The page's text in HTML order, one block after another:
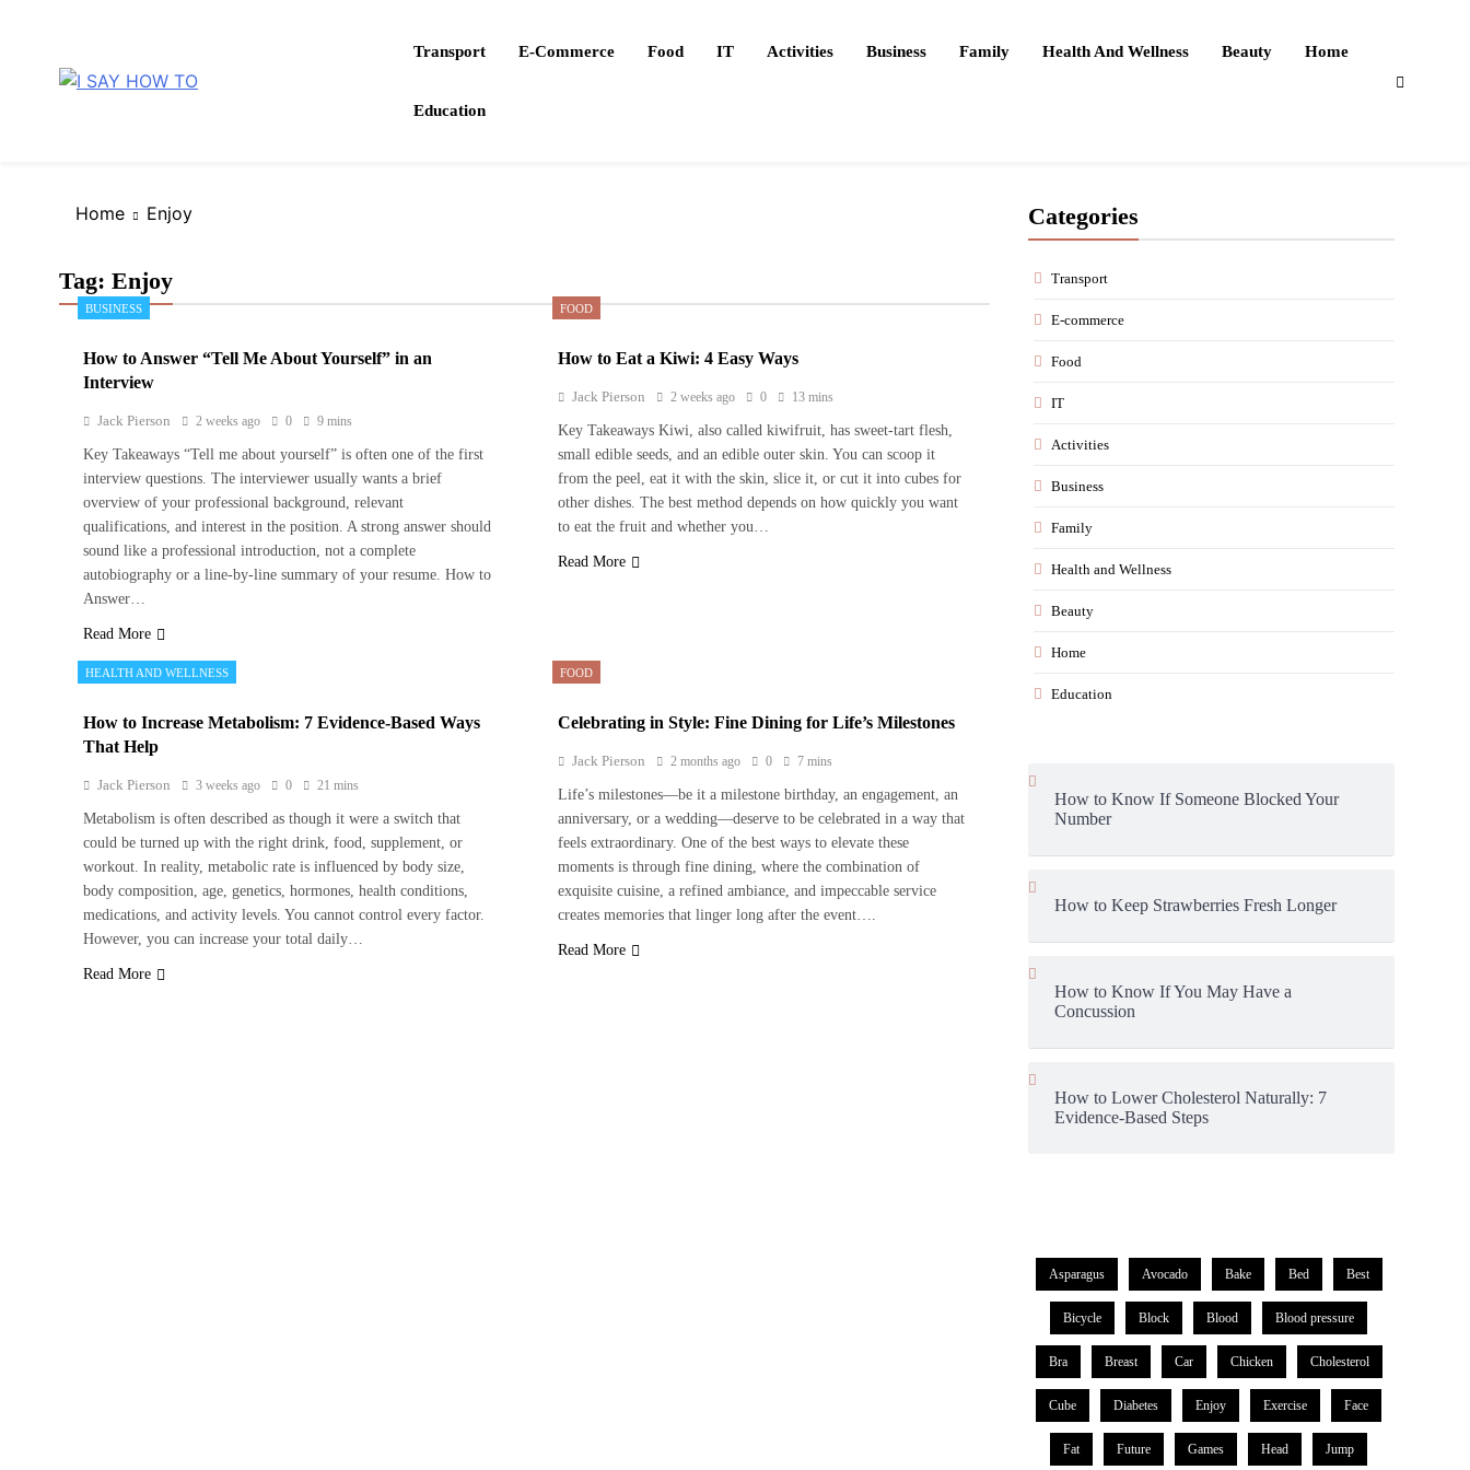
content
Transport E-Commerce Food IT Activities Business Family Health And Wellness Beauty Home
Education
Home Enjoy
Tag: Enjoy
BUSINESS
How to Answer “Tell Me About Yourself” in an
Interview
Jack Pierson 2 weeks ago 0 9 mins
Key Takeaways “Tell me about yourself” is often one of the first
interview questions. The interviewer usually wants a brief
overview of your professional background, relevant
qualifications, and interest in the position. A strong answer should
sound like a professional introduction, not a complete
autobiography or a line-by-line summary of your resume. How to
Answer…
Read More
FOOD
How to Eat a Kiwi: 4 Easy Ways
Jack Pierson 2 weeks ago 0 13 mins
Key Takeaways Kiwi, also called kiwifruit, has sweet-tart flesh,
small edible seeds, and an edible outer skin. You can scoop it
from the peel, eat it with the skin, slice it, or cut it into cubes for
other dishes. The best method depends on how quickly you want
to eat the fruit and whether you…
Read More
HEALTH AND WELLNESS
How to Increase Metabolism: 7 Evidence-Based Ways
That Help
Jack Pierson 3 weeks ago 0 21 mins
Metabolism is often described as though it were a switch that
could be turned up with the right drink, food, supplement, or
workout. In reality, metabolic rate is influenced by body size,
body composition, age, genetics, hormones, health conditions,
medications, and activity levels. You cannot control every factor.
However, you can increase your total daily…
Read More
FOOD
Celebrating in Style: Fine Dining for Life’s Milestones
Jack Pierson 2 months ago 0 7 mins
Life’s milestones—be it a milestone birthday, an engagement, an
anniversary, or a wedding—deserve to be celebrated in a way that
feels extraordinary. One of the best ways to elevate these
moments is through fine dining, where the combination of
exquisite cuisine, a refined ambiance, and impeccable service
creates memories that linger long after the event….
Read More
Categories
Transport
E-commerce
Food
IT
Activities
Business
Family
Health and Wellness
Beauty
Home
Education
How to Know If Someone Blocked Your
Number
How to Keep Strawberries Fresh Longer
How to Know If You May Have a
Concussion
How to Lower Cholesterol Naturally: 7
Evidence-Based Steps
Asparagus Avocado Bake Bed Best
Bicycle Block Blood Blood pressure
Bra Breast Car Chicken Cholesterol
Cube Diabetes Enjoy Exercise Face
Fat Future Games Head Jump